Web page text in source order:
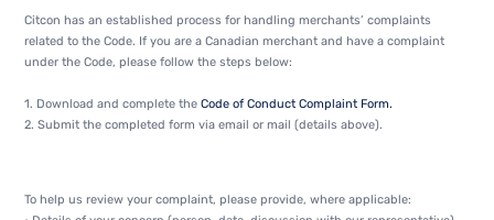
Citcon has an established process for handling merchants’ complaints
related to the Code. If you are a Canadian merchant and have a complaint
under the Code, please follow the steps below:
1. Download and complete theCode of Conduct Complaint Form.
2. Submit the completed form via email or mail (details above).
To help us review your complaint, please provide, where applicable: